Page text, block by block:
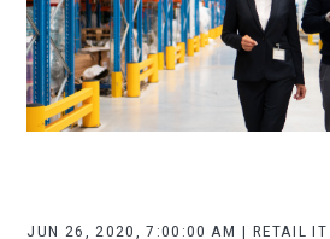
JUN 26, 2020, 7:00:00 AM | RETAIL IT